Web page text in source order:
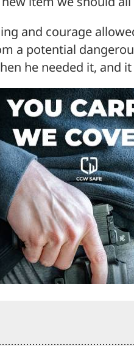
and courage
a potential
he needed it, and